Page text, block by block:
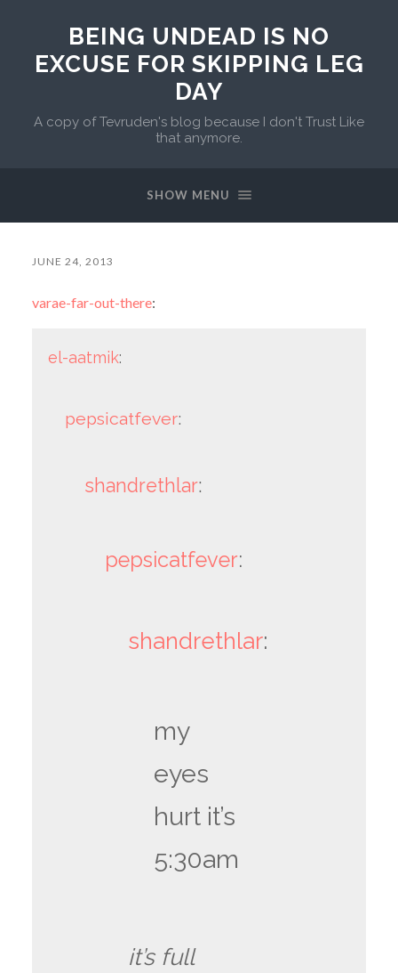
BEING UNDEAD IS NO
EXCUSE FOR SKIPPING LEG
DAY
A copy of Tevruden's blog because I don't Trust Like
that anymore.
SHOW MENU
JUNE 24, 2013
varae-far-out-there:
el-aatmik:
pepsicatfever:
shandrethlar:
pepsicatfever:
shandrethlar:
my
eyes
hurt it’s
5:30am
it’s full